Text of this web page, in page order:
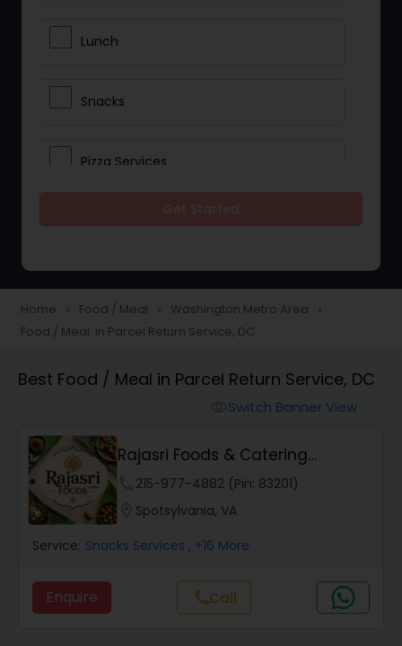
Lunch
Snacks
Pizza Services
Home navigate_next Food / Meal navigate_next Washington Metro Area navigate_next
Food / Meal in Parcel Return Service, DC
Best Food / Meal in Parcel Return Service, DC
Switch Banner View
Rajasri Foods & Catering
Services (Pure Vege...
215-977-4882 (Pin: 83201)
Spotsylvania, VA
Service: Snacks Services , +16 More
Enquire callCall